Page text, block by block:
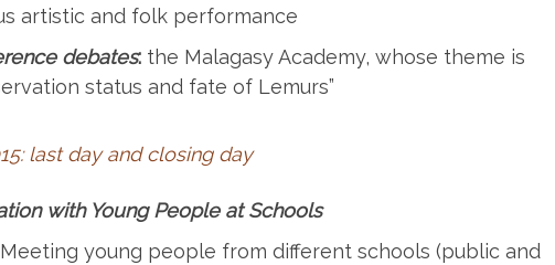
artistic and folk performance
debates: the Malagasy Academy, whose theme is
status and fate of Lemurs”
last day and closing day
with Young People at Schools
Meeting young people from different schools (public and